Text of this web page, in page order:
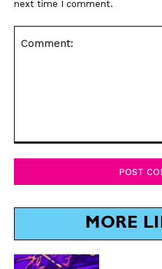
next time I comment.
MORE